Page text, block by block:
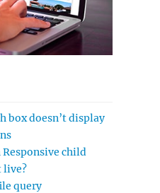
box doesn’t display
Responsive child
live?
query